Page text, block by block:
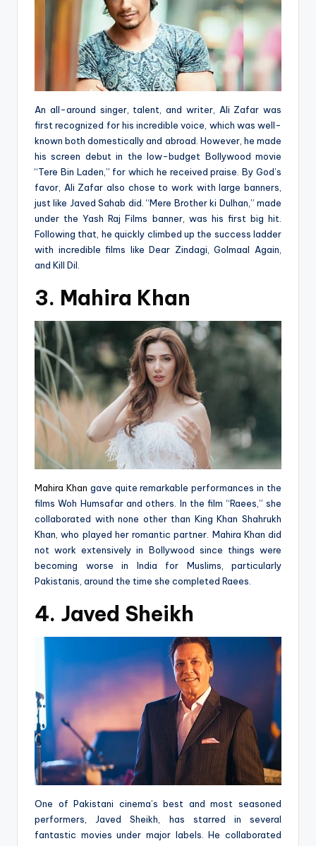
An all-around singer, talent, and writer, Ali Zafar was
first recognized for his incredible voice, which was well-
known both domestically and abroad. However, he made
his screen debut in the low-budget Bollywood movie
“Tere Bin Laden,” for which he received praise. By God’s
favor, Ali Zafar also chose to work with large banners,
just like Javed Sahab did. “Mere Brother ki Dulhan,” made
under the Yash Raj Films banner, was his first big hit.
Following that, he quickly climbed up the success ladder
with incredible films like Dear Zindagi, Golmaal Again,
and Kill Dil.
3. Mahira Khan
Mahira Khan gave quite remarkable performances in the
films Woh Humsafar and others. In the film “Raees,” she
collaborated with none other than King Khan Shahrukh
Khan, who played her romantic partner. Mahira Khan did
not work extensively in Bollywood since things were
becoming worse in India for Muslims, particularly
Pakistanis, around the time she completed Raees.
4. Javed Sheikh
One of Pakistani cinema’s best and most seasoned
performers, Javed Sheikh, has starred in several
fantastic movies under major labels. He collaborated